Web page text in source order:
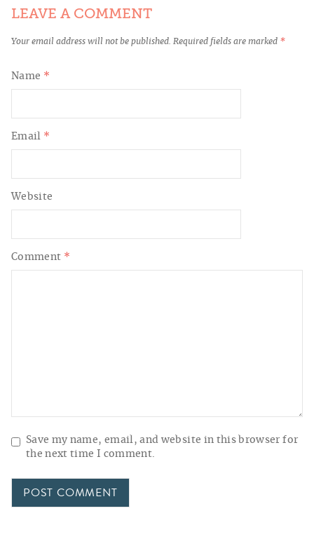
LEAVE A COMMENT
Your email address will not be published. Required fields are marked *
Comment *
Name *
Email *
Website
Save my name, email, and website in this browser for
the next time I comment.